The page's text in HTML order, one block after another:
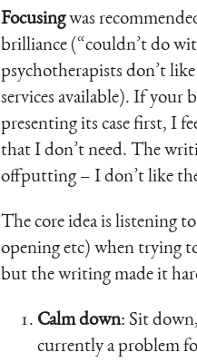
Focusingwas
brilliance (“couldn’t do
psychotherapists don’t
services available). If your
presenting its case first, I
that I don’t need. The
offputting – I don’t like
The core idea is listening
opening etc) when trying
but the writing made it
Calm down: Sit
currently a problem